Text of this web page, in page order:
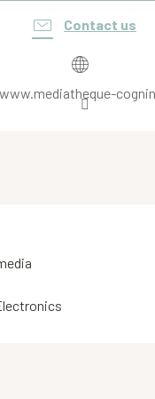
Contact us
www.mediatheque-